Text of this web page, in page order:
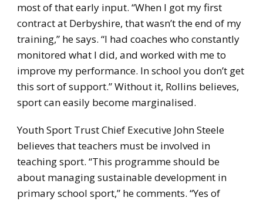
most of that early input. “When I got my first
contract at Derbyshire, that wasn’t the end of my
training,” he says. “I had coaches who constantly
monitored what I did, and worked with me to
improve my performance. In school you don’t get
this sort of support.” Without it, Rollins believes,
sport can easily become marginalised.
Youth Sport Trust Chief Executive John Steele
believes that teachers must be involved in
teaching sport. “This programme should be
about managing sustainable development in
primary school sport,” he comments. “Yes of